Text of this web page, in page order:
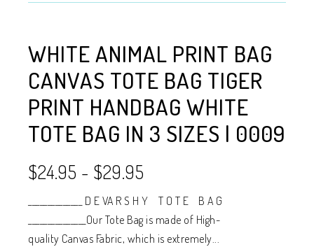
WHITE ANIMAL PRINT BAG
CANVAS TOTE BAG TIGER
PRINT HANDBAG WHITE
TOTE BAG IN 3 SIZES | 0009
$24.95 - $29.95
______________ D E VA R S H Y T O T E B A G
_______________Our Tote Bag is made of High-
quality Canvas Fabric, which is extremely...